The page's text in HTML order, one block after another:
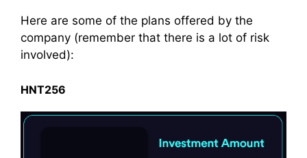
Here are some of the plans offered by the
company (remember that there is a lot of risk
involved):
HNT256